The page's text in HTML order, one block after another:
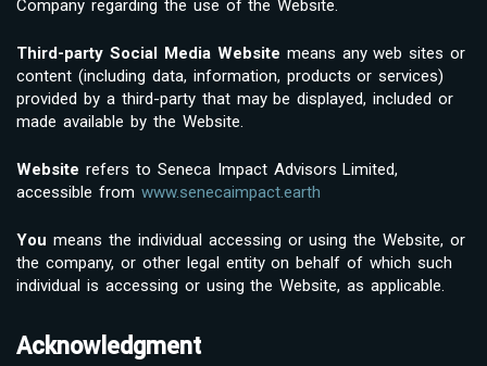
Company regarding the use of the Website.
Third-party Social Media Website means any web sites or
content (including data, information, products or services)
provided by a third-party that may be displayed, included or
made available by the Website.
Website refers to Seneca Impact Advisors Limited,
accessible from www.senecaimpact.earth
You means the individual accessing or using the Website, or
the company, or other legal entity on behalf of which such
individual is accessing or using the Website, as applicable.
Acknowledgment